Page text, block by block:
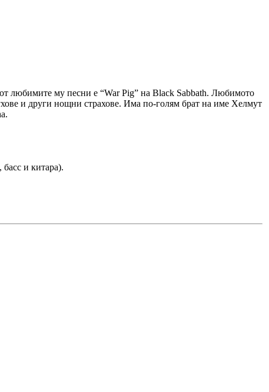
любимите му песни е “War Pig” на Black Sabbath. Любимото
и други нощни страхове. Има по-голям брат на име Хелмут
и китара).